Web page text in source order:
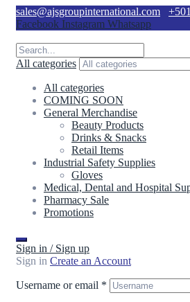
sales@ajsgroupinternational.com
Facebook Instagram Whatsapp
All categories
All categories
COMING SOON
General Merchandise
Beauty Products
Drinks & Snacks
Retail Items
Industrial Safety Supplies
Gloves
Medical, Dental and Hospital
Pharmacy Sale
Promotions
Sign in / Sign up
Sign in Create an Account
Username or email *